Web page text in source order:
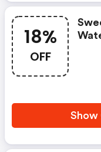
18%
OFF
Show